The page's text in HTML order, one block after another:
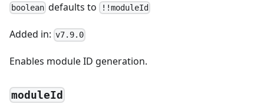
boolean defaults to !!moduleId
Added in: v7.9.0
Enables module ID generation.
moduleId